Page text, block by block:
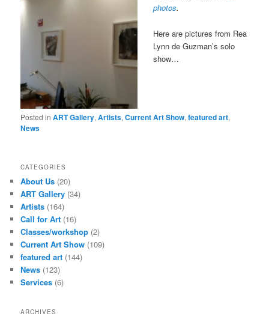
photos.
Here are pictures from Rea
Lynn de Guzman’s solo
show…
Posted in ART Gallery,Artists,Current Art Show,featured art,
News
CATEGORIES
About Us (20)
ART Gallery (34)
Artists (164)
Call for Art (16)
Classes/workshop (2)
Current Art Show (109)
featured art (144)
News (123)
Services (6)
ARCHIVES